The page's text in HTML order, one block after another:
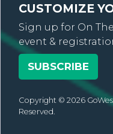
CUSTOMIZE
Sign up for On
event &
SUBSCRIBE
Copyright © 2026
Reserved.